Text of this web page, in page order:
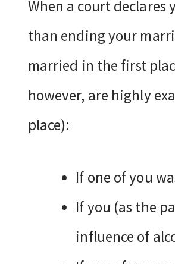
When a court
than ending your
married in the first
however, are highly
place):
If one of you
If you (as the
influence of